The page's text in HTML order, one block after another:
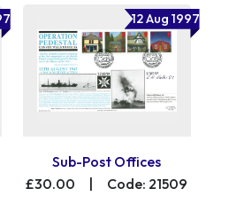
12 Aug 1997
Sub-Post Offices
£30.00
Code: 21509